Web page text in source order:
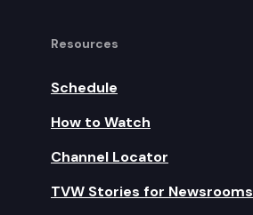
Resources
Schedule
How to Watch
Channel Locator
TVW Stories for Newsrooms